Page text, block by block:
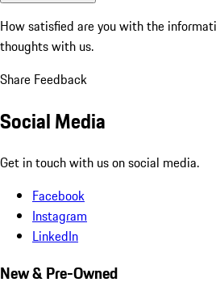
How satisfied are you with the
thoughts with us.
Share Feedback
Social Media
Get in touch with us on social media.
Facebook
Instagram
LinkedIn
New & Pre-Owned